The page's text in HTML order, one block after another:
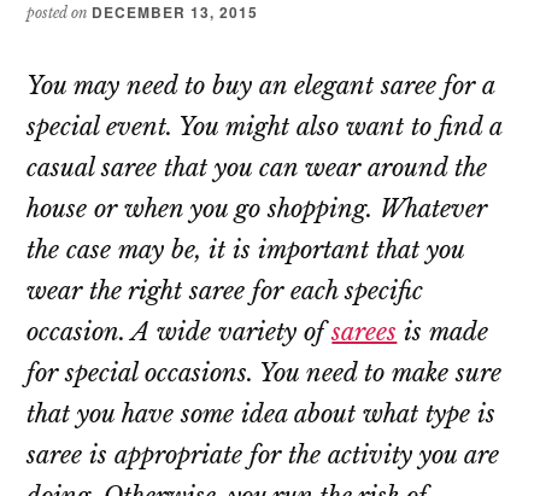
posted on DECEMBER 13, 2015
You may need to buy an elegant saree for a
special event. You might also want to find a
casual saree that you can wear around the
house or when you go shopping. Whatever
the case may be, it is important that you
wear the right saree for each specific
occasion. A wide variety ofsarees is made
for special occasions. You need to make sure
that you have some idea about what type is
saree is appropriate for the activity you are